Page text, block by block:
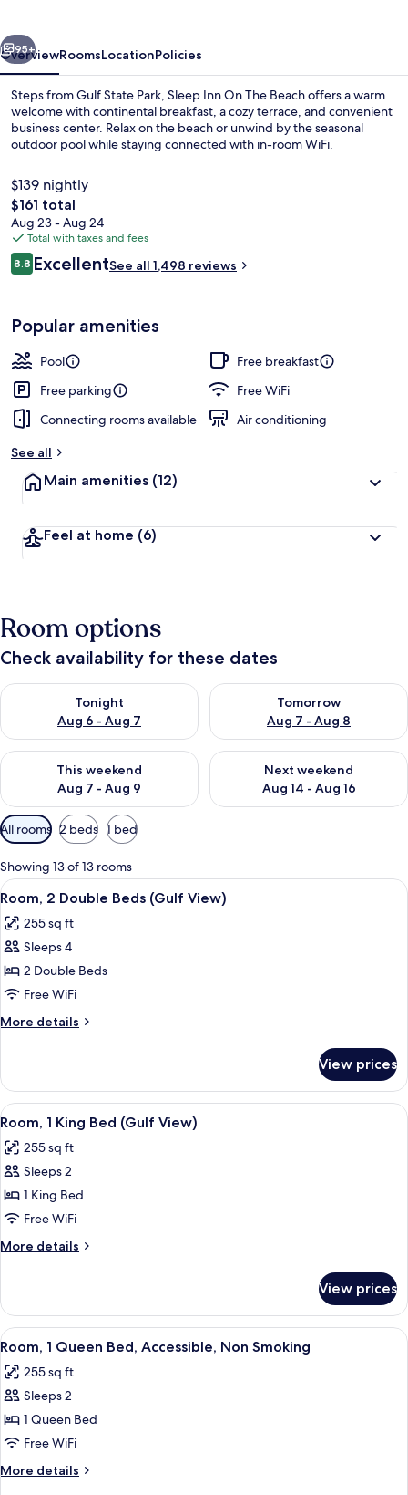
Next
95+
OverviewRoomsLocationPolicies
Steps from Gulf State Park, Sleep Inn On The Beach offers a warm
welcome with continental breakfast, a cozy terrace, and convenient
business center. Relax on the beach or unwind by the seasonal
outdoor pool while staying connected with in-room WiFi.
$139 nightly
The
total
price
is
$161
$161 total
Aug 23 - Aug 24
Total with taxes and fees
Reviews
8.88.8 out of 10
ExcellentSee all 1,498 reviews
Popular amenities
Pool
Free breakfast
Free parking
Free WiFi
Connecting rooms available
Air conditioning
See all
Main amenities (12)
Feel at home (6)
Room options
Check availability for these dates
Tonight
Aug 6 - Aug 7
Check availability for tonight Aug 6 - Aug 7
Tomorrow
Aug 7 - Aug 8
Check availability for
This weekend
Aug 7 - Aug 9
Check availability for this weekend Aug 7 - Aug 9
Next weekend
Aug 14 - Aug 16
Check availability for next
Available
filters
for
rooms
All rooms 2 beds 1 bed
Showing 13 of 13 rooms
View
all
photos
for
Room,
2
Double
Beds
View)
A hotel room with two beds, a desk,
12
Room, 2 Double Beds (Gulf View)
255 sq ft
Sleeps 4
2 Double Beds
Free WiFi
More details
More
2
Double
Beds
View)
View prices
View
all
photos
for
Room,
1
King
Bed
View)
A hotel room with a large bed, a
14
Room, 1 King Bed (Gulf View)
255 sq ft
Sleeps 2
1 King Bed
Free WiFi
More details
More
1
King
Bed
View)
View prices
View
all
photos
for
Room,
1
Queen
Bed,
A hotel room with a bed, a desk with
5
Room, 1 Queen Bed, Accessible, Non Smoking
255 sq ft
Sleeps 2
1 Queen Bed
Free WiFi
More details
More